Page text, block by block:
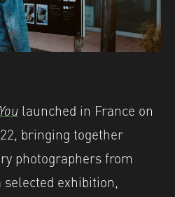
launched in France on
bringing together
photographers from
exhibition,